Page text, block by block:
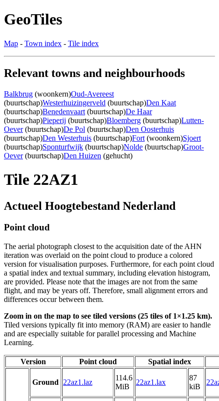
GeoTiles
Map - Town index - Tile index
Relevant towns and neighbourhoods
Balkbrug (woonkern)Oud-Avereest
(buurtschap)Westerhuizingerveld (buurtschap)Den Kaat
(buurtschap)Benedenvaart (buurtschap)De Haar
(buurtschap)Pieperij (buurtschap)Bloemberg (buurtschap)Lutten-
Oever(buurtschap)De Pol (buurtschap)Den Oosterhuis
(buurtschap)Den Westerhuis (buurtschap)Fort (woonkern)Sjoert
(buurtschap)Sponturfwijk (buurtschap)Nolde (buurtschap)Groot-
Oever(buurtschap)Den Huizen (gehucht)
Tile 22AZ1
Actueel Hoogtebestand Nederland
Point cloud
The aerial photograph closest to the acquisition date of the AHN
iteration was overlaid on the point cloud to produce a colored
version for visualisation purposes. Furthermore, for each point cloud
a spatial index and textual summary, including elevation histogram,
are provided. Please note that the images are not from the same
flight, and may be years off. Therefore, small alignment errors and
differences occur between them.
Zoom in on the map to see tiled versions (25 tiles of 1×1.25 km).
Tiled versions typically fit into memory (RAM) are easier to handle
and are especially suitable for parallel processing and Machine
Learning.
Version Point cloud Spatial index
Ground 22az1.laz
114.6
MiB
22az1.lax
87
kiB